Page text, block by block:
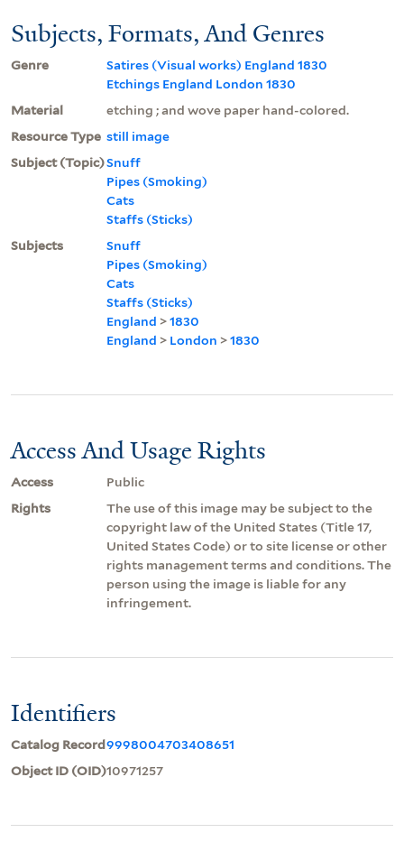
Subjects, Formats, And Genres
Genre
Satires (Visual works) England 1830
Etchings England London 1830
Material
etching ; and wove paper hand-colored.
Resource Type still image
Subject (Topic)Snuff
Pipes (Smoking)
Cats
Staffs (Sticks)
Subjects
Snuff
Pipes (Smoking)
Cats
Staffs (Sticks)
England >1830
England > London >1830
Access And Usage Rights
Access
Public
Rights
The use of this image may be subject to the
copyright law of the United States (Title 17,
United States Code) or to site license or other
rights management terms and conditions. The
person using the image is liable for any
infringement.
Identifiers
Catalog Record9998004703408651
Object ID (OID)10971257